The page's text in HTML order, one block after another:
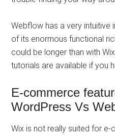
Webflow has a very intuitive
of its enormous functional
could be longer than with
tutorials are available if you
E-commerce
WordPress Vs
Wix is ​​not really suited for